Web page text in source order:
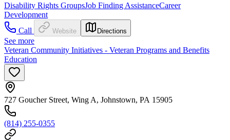
Disability Rights GroupsJob Finding AssistanceCareer
Development
Call
Website Directions
See more
Veteran Community Initiatives - Veteran Programs and Benefits
Education
727 Goucher Street, Wing A, Johnstown, PA 15905
(814) 255-0355